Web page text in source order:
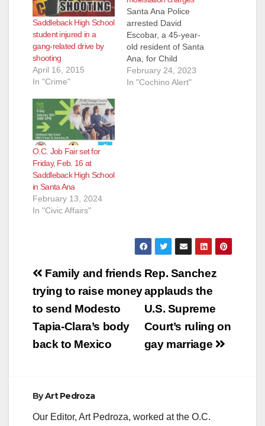
Saddleback High School
student injured in a
gang-related drive by
shooting
April 16, 2015
In "Crime"
Santa Ana Police
arrested David
Escobar, a 45-year-
old resident of Santa
Ana, for Child
molestation. An adult
female victim
February 24, 2023
In "Cochino Alert"
O.C. Job Fair set for
Friday, Feb. 16 at
Saddleback High School
in Santa Ana
February 13, 2024
In "Civic Affairs"
Post
navigation
Rep. Sanchez
applauds the
U.S. Supreme
Court’s ruling on
gay marriage
Family and friends
trying to raise money
to send Modesto
Tapia-Clara’s body
back to Mexico
ByArt Pedroza
Our Editor, Art Pedroza, worked at the O.C.